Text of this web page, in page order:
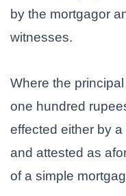
by the mortgagor
witnesses.
Where the
one hundred
effected either by
and attested as
of a simple